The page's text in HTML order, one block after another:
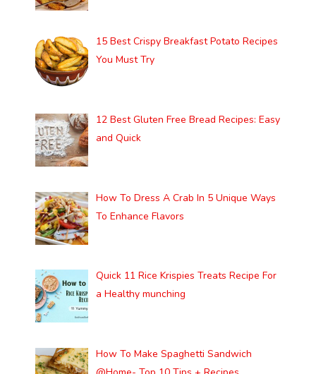
15 Best Crispy Breakfast Potato Recipes
You Must Try
12 Best Gluten Free Bread Recipes: Easy
and Quick
How To Dress A Crab In 5 Unique Ways
To Enhance Flavors
Quick 11 Rice Krispies Treats Recipe For
a Healthy munching
How To Make Spaghetti Sandwich